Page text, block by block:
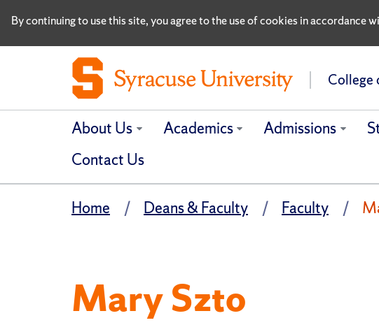
By continuing to use this site, you agree to the use of cookies in accordance
College
About Us Academics Admissions
Contact Us
Home Deans & Faculty Faculty
Mary Szto